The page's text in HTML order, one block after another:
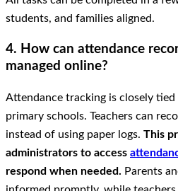
students, and families aligned.
4. How can attendance
managed online?
Attendance tracking is closely
primary schools. Teachers can
instead of using paper logs. This
administrators to access
respond when needed. Parents